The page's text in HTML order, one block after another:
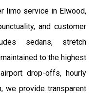
limo service in Elwood,
and customer
sedans, stretch
to the highest
drop-offs, hourly
we provide transparent